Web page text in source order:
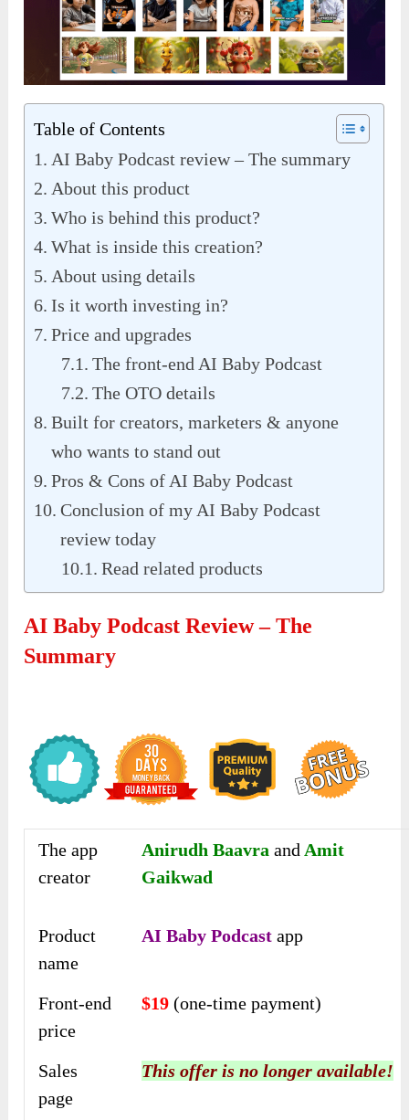
Table of Contents
AI Baby Podcast review – The summary
About this product
Who is behind this product?
What is inside this creation?
About using details
Is it worth investing in?
Price and upgrades
The front-end AI Baby Podcast
The OTO details
Built for creators, marketers & anyone
who wants to stand out
Pros & Cons of AI Baby Podcast
Conclusion of my AI Baby Podcast
review today
Read related products
AI Baby Podcast Review – The
Summary
The app
creator
Anirudh BaavraandAmit
Gaikwad
Product
name
AI Baby Podcast app
Front-end
price
$19(one-time payment)
Sales
page
This offer is no longer available!